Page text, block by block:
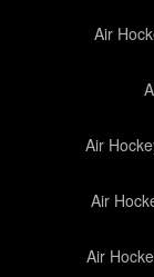
Air
Air
Air
Air